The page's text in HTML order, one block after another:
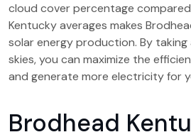
cloud cover percentage
Kentucky averages makes
solar energy production. By
skies, you can maximize the
and generate more electricity for
Brodhead